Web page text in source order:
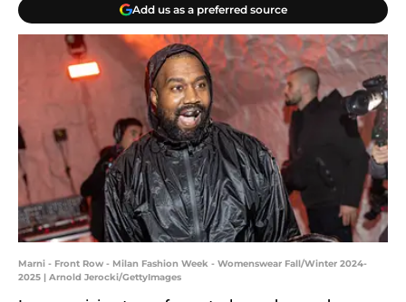
Add us as a preferred source
Marni - Front Row - Milan Fashion Week - Womenswear Fall/Winter 2024-
2025 | Arnold Jerocki/GettyImages